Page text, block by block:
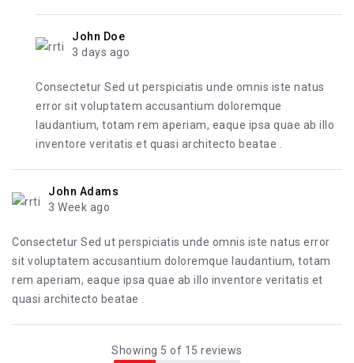
John Doe
3 days ago
Consectetur Sed ut perspiciatis unde omnis iste natus
error sit voluptatem accusantium doloremque
laudantium, totam rem aperiam, eaque ipsa quae ab illo
inventore veritatis et quasi architecto beatae .
John Adams
3 Week ago
Consectetur Sed ut perspiciatis unde omnis iste natus error
sit voluptatem accusantium doloremque laudantium, totam
rem aperiam, eaque ipsa quae ab illo inventore veritatis et
quasi architecto beatae .
Showing 5 of 15 reviews